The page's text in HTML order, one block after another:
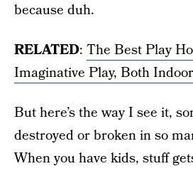
because duh.
RELATED: The Best Play
Imaginative Play, Both
But here’s the way I see it,
destroyed or broken in so
When you have kids, stuff